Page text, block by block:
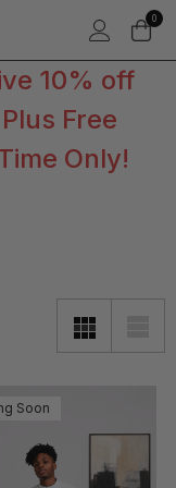
0
10% off
Free
Only!
Soon